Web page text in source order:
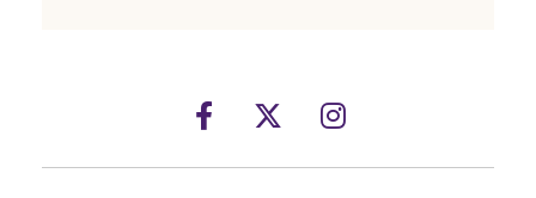
Facebook
TwitterInstagram